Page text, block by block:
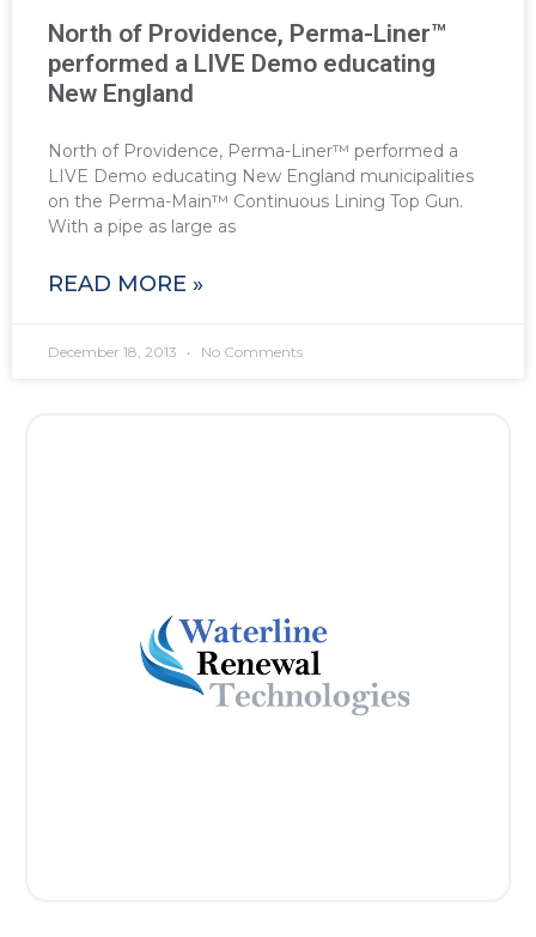
North of Providence, Perma-Liner™
performed a LIVE Demo educating
New England
North of Providence, Perma-Liner™ performed a
LIVE Demo educating New England municipalities
on the Perma-Main™ Continuous Lining Top Gun.
With a pipe as large as
READ MORE »
December 18, 2013 No Comments